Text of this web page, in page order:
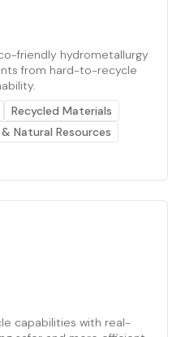
friendly hydrometallurgy
from hard-to-recycle
Recycled Materials
Natural Resources
capabilities with real-